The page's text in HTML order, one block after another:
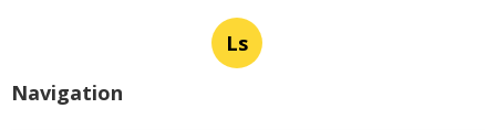
Ls
Navigation